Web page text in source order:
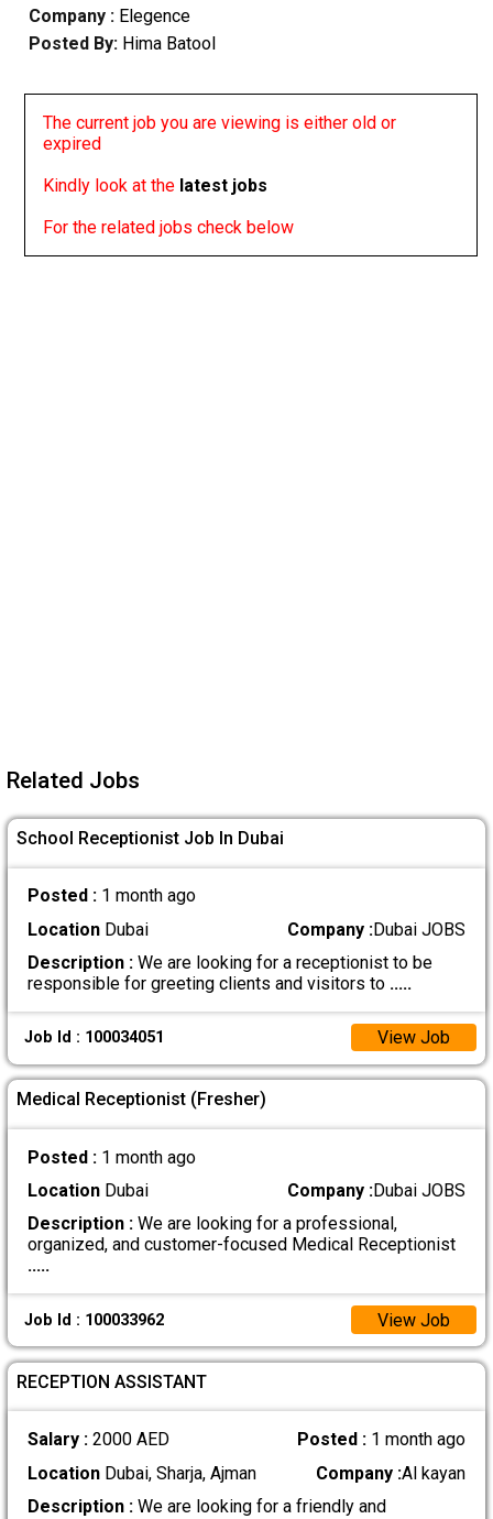
Company :Elegence
Posted By: Hima Batool
The current job you are viewing is either old or
expired
Kindly look at the latest jobs
For the related jobs check below
Related Jobs
School Receptionist Job In Dubai
Posted : 1 month ago
LocationDubai Company :Dubai JOBS
Description :We are looking for a receptionist to be
responsible for greeting clients and visitors to .....
Job Id : 100034051 View Job
Medical Receptionist (Fresher)
Posted : 1 month ago
LocationDubai Company :Dubai JOBS
Description :We are looking for a professional,
organized, and customer-focused Medical Receptionist
.....
Job Id : 100033962 View Job
RECEPTION ASSISTANT
Salary : 2000 AED Posted : 1 month ago
LocationDubai, Sharja, Ajman Company :Al kayan
Description :We are looking for a friendly and